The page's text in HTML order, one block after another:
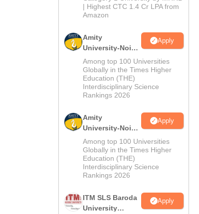
| Highest CTC 1.4 Cr LPA from
Amazon
Amity
University-Noida
B.Pharma
Admissions
2026
Apply
Among top 100 Universities
Globally in the Times Higher
Education (THE)
Interdisciplinary Science
Rankings 2026
Amity
University-Noida
M.Pharma
Admissions
2026
Apply
Among top 100 Universities
Globally in the Times Higher
Education (THE)
Interdisciplinary Science
Rankings 2026
ITM SLS Baroda
University
Apply